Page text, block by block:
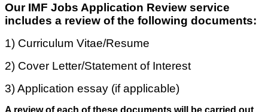
Our IMF Jobs Application Review service
includes a review of the following documents:
1) Curriculum Vitae/Resume
2) Cover Letter/Statement of Interest
3) Application essay (if applicable)
A review of each of these documents will be carried out